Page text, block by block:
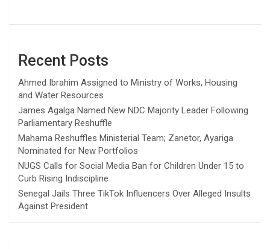
Recent Posts
Ahmed Ibrahim Assigned to Ministry of Works, Housing
and Water Resources
James Agalga Named New NDC Majority Leader Following
Parliamentary Reshuffle
Mahama Reshuffles Ministerial Team; Zanetor, Ayariga
Nominated for New Portfolios
NUGS Calls for Social Media Ban for Children Under 15 to
Curb Rising Indiscipline
Senegal Jails Three TikTok Influencers Over Alleged Insults
Against President